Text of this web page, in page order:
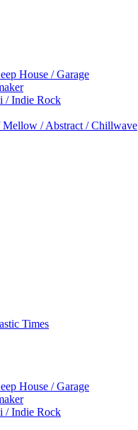
House / Garage
/ Indie Rock
/ Abstract / Chillwave
Times
House / Garage
/ Indie Rock